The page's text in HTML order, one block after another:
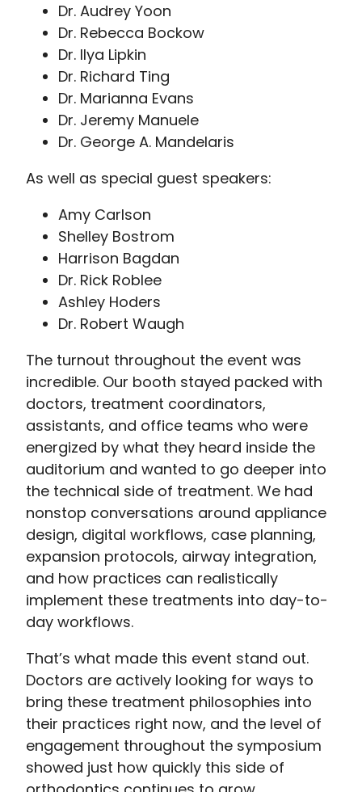
Dr. Audrey Yoon
Dr. Rebecca Bockow
Dr. Ilya Lipkin
Dr. Richard Ting
Dr. Marianna Evans
Dr. Jeremy Manuele
Dr. George A. Mandelaris
As well as special guest speakers:
Amy Carlson
Shelley Bostrom
Harrison Bagdan
Dr. Rick Roblee
Ashley Hoders
Dr. Robert Waugh
The turnout throughout the event was
incredible. Our booth stayed packed with
doctors, treatment coordinators,
assistants, and office teams who were
energized by what they heard inside the
auditorium and wanted to go deeper into
the technical side of treatment. We had
nonstop conversations around appliance
design, digital workflows, case planning,
expansion protocols, airway integration,
and how practices can realistically
implement these treatments into day-to-
day workflows.
That’s what made this event stand out.
Doctors are actively looking for ways to
bring these treatment philosophies into
their practices right now, and the level of
engagement throughout the symposium
showed just how quickly this side of